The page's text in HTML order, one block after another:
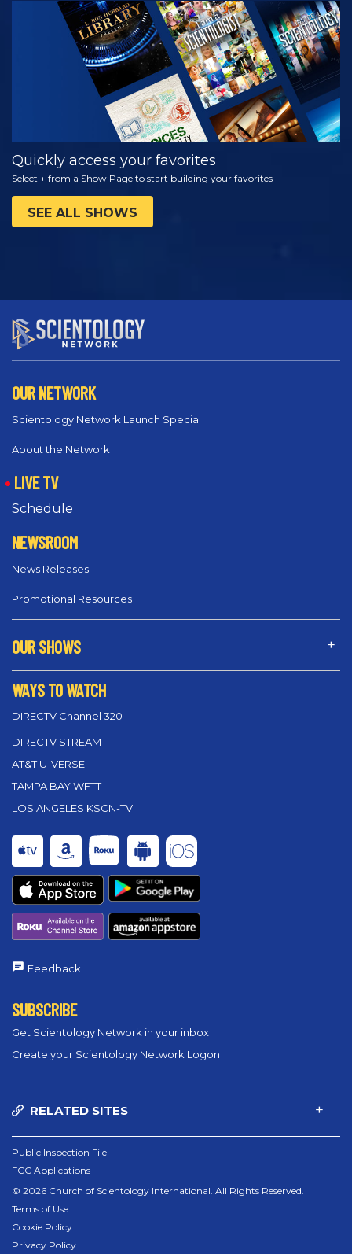
WATCH
EXPLORE THE
SERIES
Quickly access your favorites
Select + from a Show Page to start building your favorites
SEE ALL SHOWS
OUR NETWORK
Scientology Network Launch Special
About the Network
LIVE TV
Schedule
NEWSROOM
News Releases
Promotional Resources
OUR SHOWS
WAYS TO WATCH
DIRECTV Channel 320
DIRECTV STREAM
AT&T U-VERSE
TAMPA BAY WFTT
LOS ANGELES KSCN-TV
Feedback
SUBSCRIBE
Get Scientology Network in your inbox
Create your Scientology Network Logon
RELATED SITES
Public Inspection File
FCC Applications
© 2026 Church of Scientology International. All Rights Reserved.
Terms of Use
Cookie Policy
Privacy Policy